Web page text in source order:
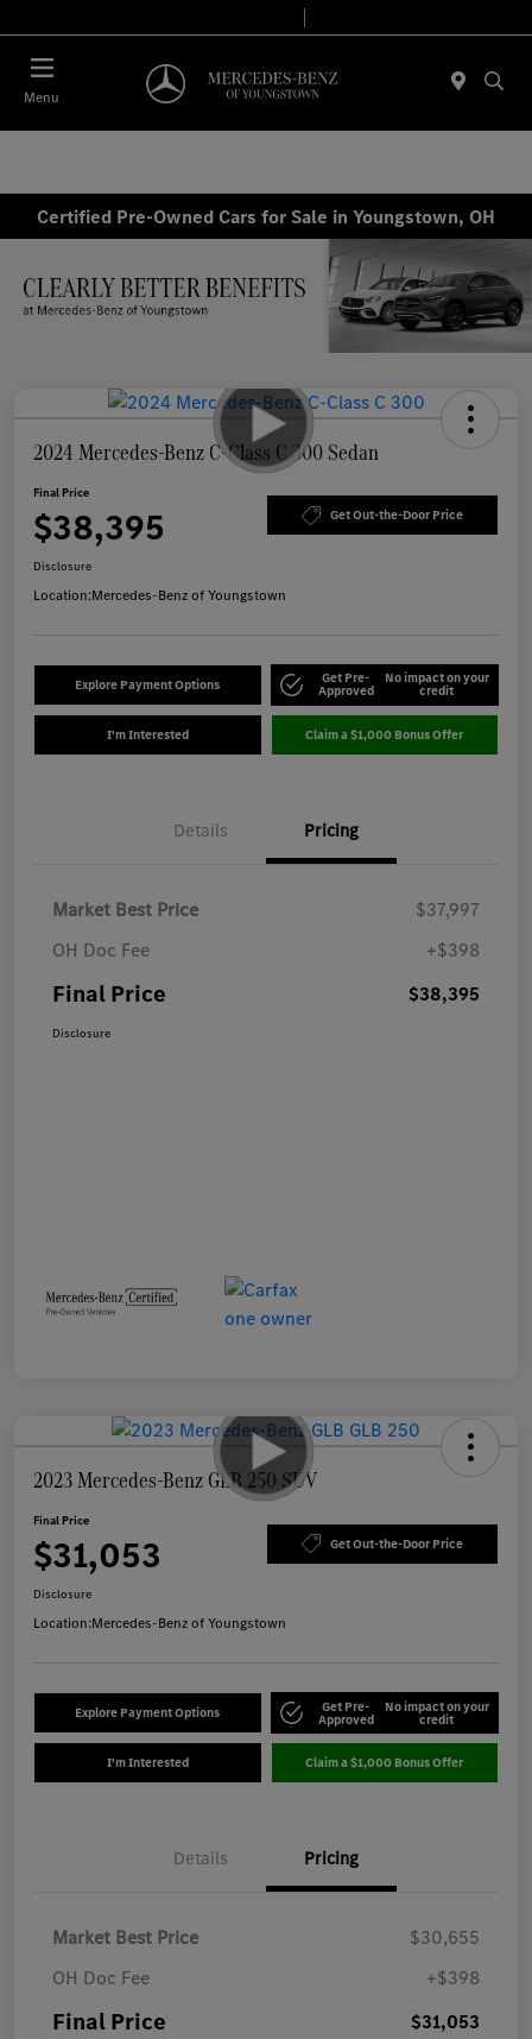
Menu
Certified Pre-Owned Cars for Sale in Youngstown, OH
2024 Mercedes-Benz C-Class C 300 Sedan
Final Price
$38,395 Get Out-the-Door Price
Disclosure
Location:Mercedes-Benz of Youngstown
Explore Payment Options Get Pre-
Approved
No impact on your
credit
I'm Interested Claim a $1,000 Bonus Offer
Details Pricing
Market Best Price
$37,997
OH Doc Fee
+$398
Final Price $38,395
Disclosure
2023 Mercedes-Benz GLB 250 SUV
Final Price
$31,053 Get Out-the-Door Price
Disclosure
Location:Mercedes-Benz of Youngstown
Explore Payment Options Get Pre-
Approved
No impact on your
credit
I'm Interested Claim a $1,000 Bonus Offer
Details Pricing
Market Best Price
$30,655
OH Doc Fee
+$398
Final Price $31,053